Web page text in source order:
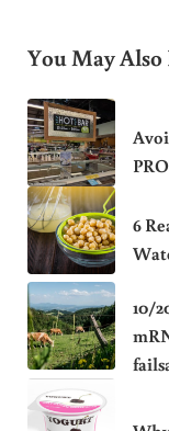
You May Also
6
10/